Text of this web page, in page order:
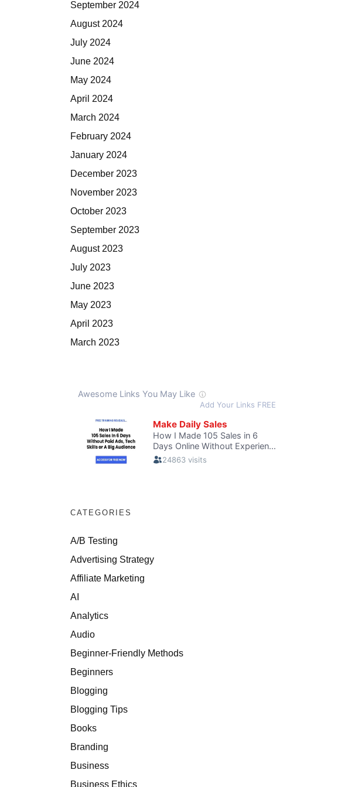
September 2024
August 2024
July 2024
June 2024
May 2024
April 2024
March 2024
February 2024
January 2024
December 2023
November 2023
October 2023
September 2023
August 2023
July 2023
June 2023
May 2023
April 2023
March 2023
CATEGORIES
A/B Testing
Advertising Strategy
Affiliate Marketing
AI
Analytics
Audio
Beginner-Friendly Methods
Beginners
Blogging
Blogging Tips
Books
Branding
Business
Business Ethics